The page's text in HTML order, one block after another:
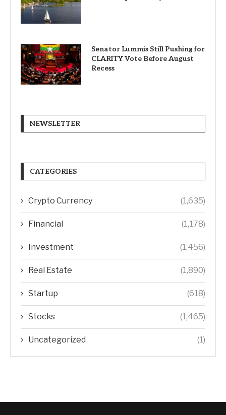
Senator Lummis Still Pushing for
CLARITY Vote Before August
Recess
NEWSLETTER
CATEGORIES
Crypto Currency (1,635)
Financial (1,178)
Investment (1,456)
Real Estate (1,890)
Startup (618)
Stocks (1,465)
Uncategorized (1)